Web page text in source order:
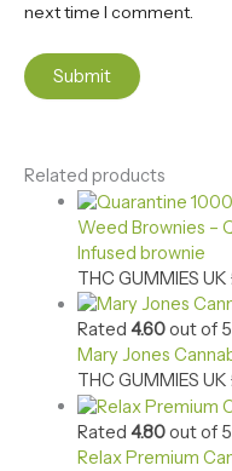
next time I comment.
Related products
Weed Brownies –
Infused brownie
THC GUMMIES UK
Rated 4.60out of 5
Mary Jones
THC GUMMIES UK
Rated 4.80out of 5
Relax Premium